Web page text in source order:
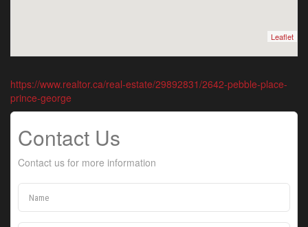
Leaflet
https://www.realtor.ca/real-estate/29892831/2642-pebble-place-
prince-george
Contact Us
Contact us for more information